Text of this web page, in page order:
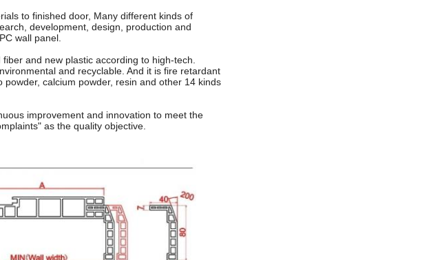
to finished door, Many different kinds of
development, design, production and
wall panel.
and new plastic according to high-tech.
and recyclable. And it is fire retardant
calcium powder, resin and other 14 kinds
improvement and innovation to meet the
as the quality objective.